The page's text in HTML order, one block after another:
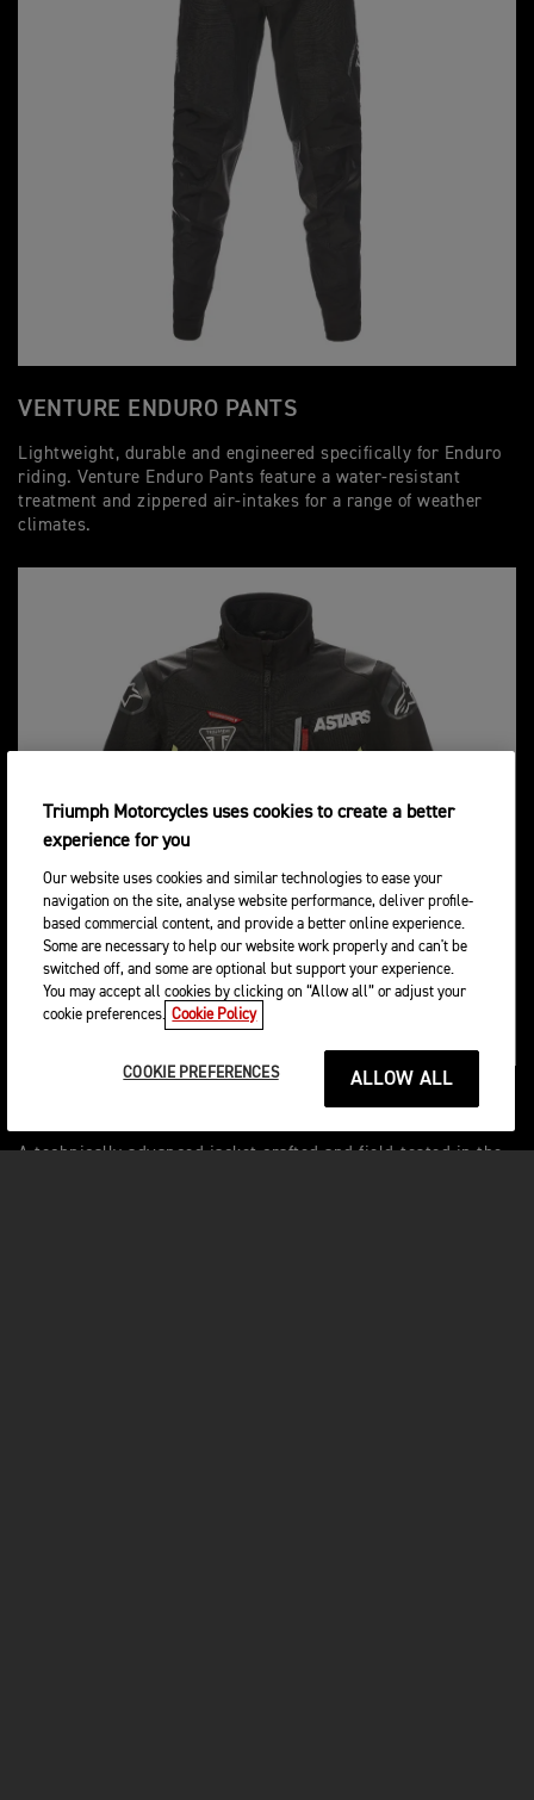
VENTURE ENDURO PANTS
Lightweight, durable and engineered specifically for Enduro
riding. Venture Enduro Pants feature a water-resistant
treatment and zippered air-intakes for a range of weather
climates.
VENTURE R ENDURO JACKET
A technically advanced jacket crafted and field-tested in the
Triumph Motorcycles uses cookies to create a better
experience for you
Our website uses cookies and similar technologies to ease your
navigation on the site, analyse website performance, deliver profile-
based commercial content, and provide a better online experience.
Some are necessary to help our website work properly and can't be
switched off, and some are optional but support your experience.
You may accept all cookies by clicking on “Allow all” or adjust your
cookie preferences. Cookie Policy
COOKIE PREFERENCES ALLOW ALL